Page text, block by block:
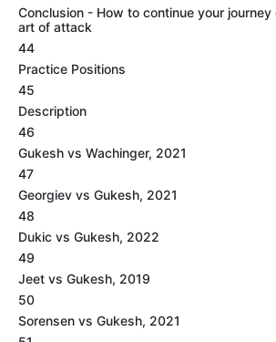
Conclusion - How to continue your
art of attack
44
Practice Positions
45
Description
46
Gukesh vs Wachinger, 2021
47
Georgiev vs Gukesh, 2021
48
Dukic vs Gukesh, 2022
49
Jeet vs Gukesh, 2019
50
Sorensen vs Gukesh, 2021